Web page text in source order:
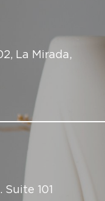
La Mirada,
Suite 101